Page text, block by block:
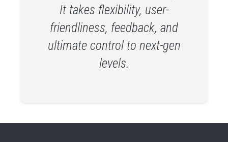
It takes flexibility, user-
friendliness, feedback, and
ultimate control to next-gen
levels.